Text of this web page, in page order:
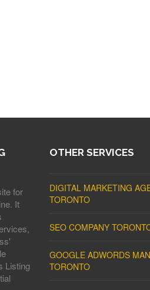
for
It
Listing
OTHER SERVICES
DIGITAL MARKETING
TORONTO
SEO COMPANY
GOOGLE ADWORDS
TORONTO